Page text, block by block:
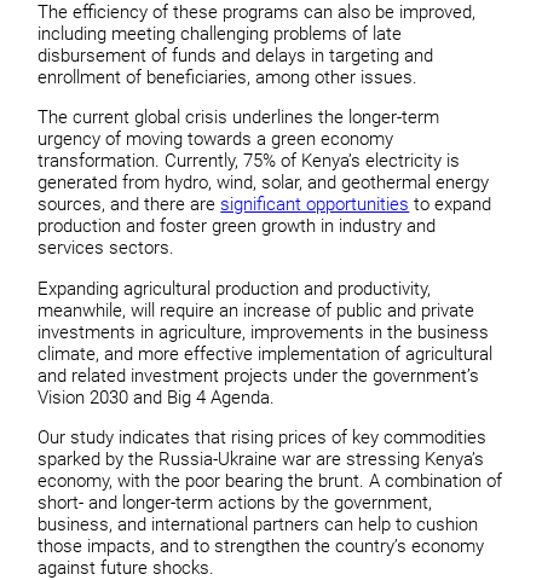
The efficiency of these programs can also be improved,
including meeting challenging problems of late
disbursement of funds and delays in targeting and
enrollment of beneficiaries, among other issues.
The current global crisis underlines the longer-term
urgency of moving towards a green economy
transformation. Currently, 75% of Kenya’s electricity is
generated from hydro, wind, solar, and geothermal energy
sources, and there are significant opportunities to expand
production and foster green growth in industry and
services sectors.
Expanding agricultural production and productivity,
meanwhile, will require an increase of public and private
investments in agriculture, improvements in the business
climate, and more effective implementation of agricultural
and related investment projects under the government’s
Vision 2030 and Big 4 Agenda.
Our study indicates that rising prices of key commodities
sparked by the Russia-Ukraine war are stressing Kenya’s
economy, with the poor bearing the brunt. A combination of
short- and longer-term actions by the government,
business, and international partners can help to cushion
those impacts, and to strengthen the country’s economy
against future shocks.